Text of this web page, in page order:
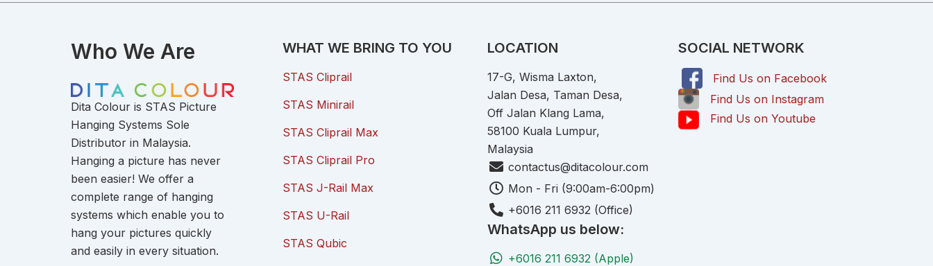
Who We Are
Dita Colour is STAS Picture
Hanging Systems Sole
Distributor in Malaysia.
Hanging a picture has never
been easier! We offer a
complete range of hanging
systems which enable you to
hang your pictures quickly
and easily in every situation.
WHAT WE BRING TO YOU
STAS Cliprail
STAS Minirail
STAS Cliprail Max
STAS Cliprail Pro
STAS J-Rail Max
STAS U-Rail
STAS Qubic
LOCATION
17-G, Wisma Laxton,
Jalan Desa, Taman Desa,
Off Jalan Klang Lama,
58100 Kuala Lumpur,
Malaysia
contactus@ditacolour.com
Mon - Fri (9:00am-6:00pm)
+6016 211 6932 (Office)
WhatsApp us below:
+6016 211 6932 (Apple)
SOCIAL NETWORK
Find Us on Facebook
Find Us on Instagram
Find Us on Youtube